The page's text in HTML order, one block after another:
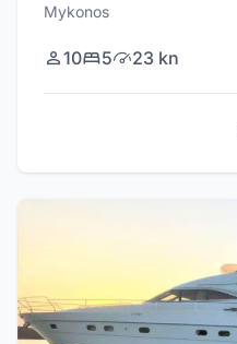
Mykonos
10 5 23 kn